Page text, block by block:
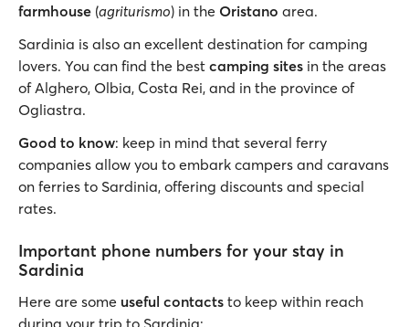
farmhouse (agriturismo) in the Oristano area.
Sardinia is also an excellent destination for camping
lovers. You can find the best camping sites in the areas
of Alghero, Olbia, Costa Rei, and in the province of
Ogliastra.
Good to know: keep in mind that several ferry
companies allow you to embark campers and caravans
on ferries to Sardinia, offering discounts and special
rates.
Important phone numbers for your stay in
Sardinia
Here are some useful contacts to keep within reach
during your trip to Sardinia: